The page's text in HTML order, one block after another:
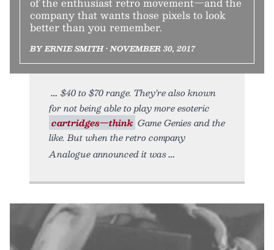
company that wants those pixels to look
better than you remember.
BY ERNIE SMITH • NOVEMBER 30, 2017
$40 to $70 range. They’re also known
for not being able to play more esoteric
cartridges—think Game Genies and the
like. But when the retro company
Analogue announced it was